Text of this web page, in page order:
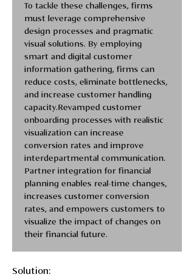
To tackle these challenges, firms
must leverage comprehensive
design processes and pragmatic
visual solutions. By employing
smart and digital customer
information gathering, firms can
reduce costs, eliminate bottlenecks,
and increase customer handling
capacity.Revamped customer
onboarding processes with realistic
visualization can increase
conversion rates and improve
interdepartmental communication.
Partner integration for financial
planning enables real-time changes,
increases customer conversion
rates, and empowers customers to
visualize the impact of changes on
their financial future.
Solution: